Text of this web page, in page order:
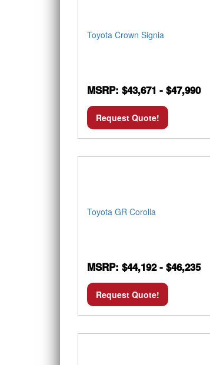
Toyota Crown Signia
MSRP: $43,671 - $47,990
Request Quote!
Toyota GR Corolla
MSRP: $44,192 - $46,235
Request Quote!